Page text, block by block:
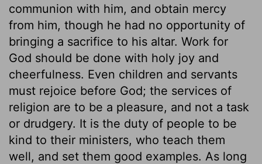
communion with him, and obtain mercy
from him, though he had no opportunity of
bringing a sacrifice to his altar. Work for
God should be done with holy joy and
cheerfulness. Even children and servants
must rejoice before God; the services of
religion are to be a pleasure, and not a task
or drudgery. It is the duty of people to be
kind to their ministers, who teach them
well, and set them good examples. As long